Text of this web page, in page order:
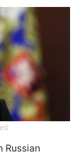
Russian